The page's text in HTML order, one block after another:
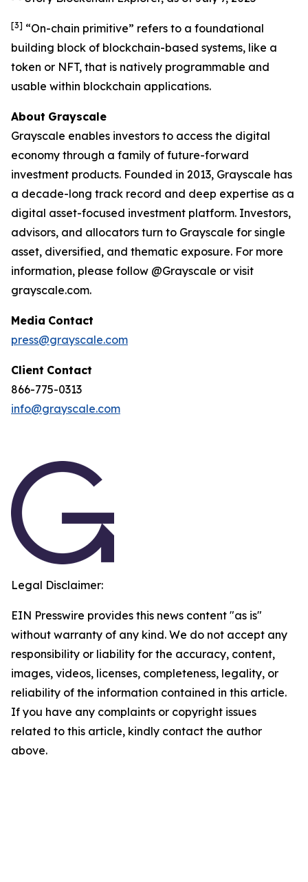
[3] “On-chain primitive” refers to a foundational
building block of blockchain-based systems, like a
token or NFT, that is natively programmable and
usable within blockchain applications.
About Grayscale
Grayscale enables investors to access the digital
economy through a family of future-forward
investment products. Founded in 2013, Grayscale has
a decade-long track record and deep expertise as a
digital asset-focused investment platform. Investors,
advisors, and allocators turn to Grayscale for single
asset, diversified, and thematic exposure. For more
information, please follow @Grayscale or visit
grayscale.com.
Media Contact
press@grayscale.com
Client Contact
866-775-0313
info@grayscale.com
Legal Disclaimer:
EIN Presswire provides this news content "as is"
without warranty of any kind. We do not accept any
responsibility or liability for the accuracy, content,
images, videos, licenses, completeness, legality, or
reliability of the information contained in this article.
If you have any complaints or copyright issues
related to this article, kindly contact the author
above.